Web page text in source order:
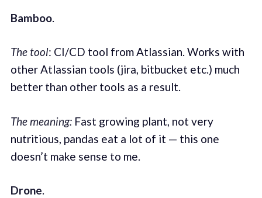
Bamboo.
The tool: CI/CD tool from Atlassian. Works with
other Atlassian tools (jira, bitbucket etc.) much
better than other tools as a result.
The meaning:Fast growing plant, not very
nutritious, pandas eat a lot of it — this one
doesn’t make sense to me.
Drone.